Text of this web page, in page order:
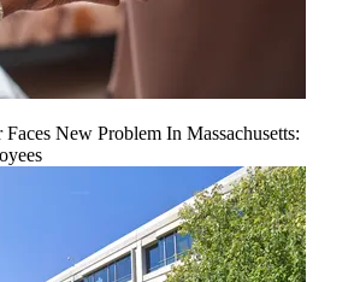
New Problem In Massachusetts: